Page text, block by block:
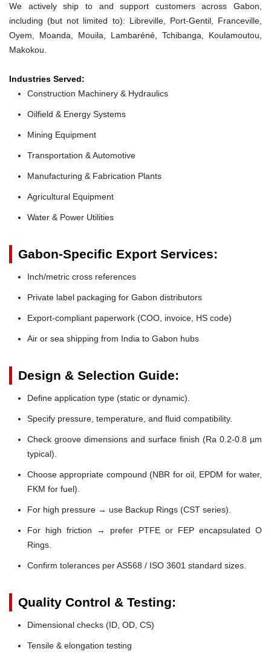
We actively ship to and support customers across Gabon,
including (but not limited to): Libreville, Port-Gentil, Franceville,
Oyem, Moanda, Mouila, Lambaréné, Tchibanga, Koulamoutou,
Makokou.
Industries Served:
Construction Machinery & Hydraulics
Oilfield & Energy Systems
Mining Equipment
Transportation & Automotive
Manufacturing & Fabrication Plants
Agricultural Equipment
Water & Power Utilities
Gabon-Specific Export Services:
Inch/metric cross references
Private label packaging for Gabon distributors
Export-compliant paperwork (COO, invoice, HS code)
Air or sea shipping from India to Gabon hubs
Design & Selection Guide:
Define application type (static or dynamic).
Specify pressure, temperature, and fluid compatibility.
Check groove dimensions and surface finish (Ra 0.2-0.8 µm
typical).
Choose appropriate compound (NBR for oil, EPDM for water,
FKM for fuel).
For high pressure → use Backup Rings (CST series).
For high friction → prefer PTFE or FEP encapsulated O
Rings.
Confirm tolerances per AS568 / ISO 3601 standard sizes.
Quality Control & Testing:
Dimensional checks (ID, OD, CS)
Tensile & elongation testing